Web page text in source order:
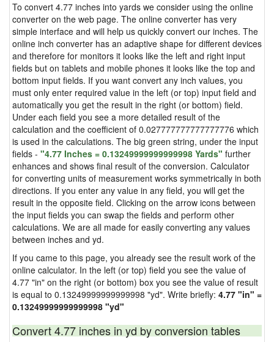
To convert 4.77 inches into yards we consider using the online
converter on the web page. The online converter has very
simple interface and will help us quickly convert our inches. The
online inch converter has an adaptive shape for different devices
and therefore for monitors it looks like the left and right input
fields but on tablets and mobile phones it looks like the top and
bottom input fields. If you want convert any inch values, you
must only enter required value in the left (or top) input field and
automatically you get the result in the right (or bottom) field.
Under each field you see a more detailed result of the
calculation and the coefficient of 0.027777777777777776 which
is used in the calculations. The big green string, under the input
fields - "4.77 Inches = 0.13249999999999998 Yards" further
enhances and shows final result of the conversion. Calculator
for converting units of measurement works symmetrically in both
directions. If you enter any value in any field, you will get the
result in the opposite field. Clicking on the arrow icons between
the input fields you can swap the fields and perform other
calculations. We are all made for easily converting any values
between inches and yd.
If you came to this page, you already see the result work of the
online calculator. In the left (or top) field you see the value of
4.77 "in" on the right (or bottom) box you see the value of result
is equal to 0.13249999999999998 "yd". Write briefly: 4.77 "in" =
0.13249999999999998 "yd"
Convert 4.77 inches in yd by conversion tables